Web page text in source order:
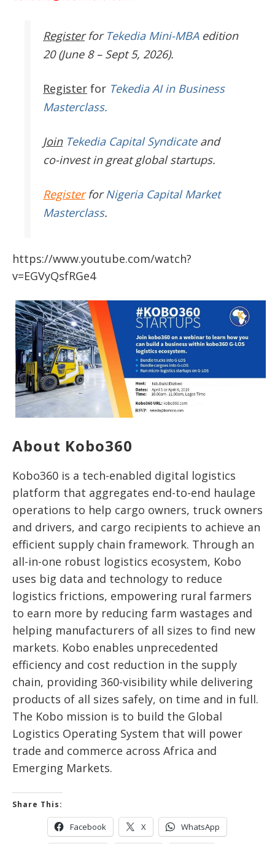
Register for Tekedia Mini-MBAedition
20 (June 8 – Sept 5, 2026).
Register for Tekedia AI in Business
Masterclass.
JoinTekedia Capital Syndicateand
co-invest in great global startups.
RegisterforNigeria Capital Market
Masterclass.
https://www.youtube.com/watch?
v=EGVyQsfRGe4
About Kobo360
Kobo360 is a tech-enabled digital logistics
platform that aggregates end-to-end haulage
operations to help cargo owners, truck owners
and drivers, and cargo recipients to achieve an
efficient supply chain framework. Through an
all-in-one robust logistics ecosystem, Kobo
uses big data and technology to reduce
logistics frictions, empowering rural farmers
to earn more by reducing farm wastages and
helping manufacturers of all sizes to find new
markets. Kobo enables unprecedented
efficiency and cost reduction in the supply
chain, providing 360-visibility while delivering
products of all sizes safely, on time and in full.
The Kobo mission is to build the Global
Logistics Operating System that will power
trade and commerce across Africa and
Emerging Markets.
Share This:
Facebook X WhatsApp